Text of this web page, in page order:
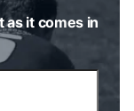
as it comes in